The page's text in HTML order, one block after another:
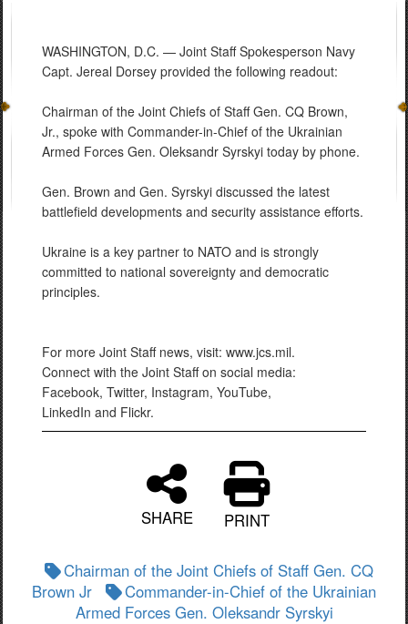
WASHINGTON, D.C. — Joint Staff Spokesperson Navy
Capt. Jereal Dorsey provided the following readout:
Chairman of the Joint Chiefs of Staff Gen. CQ Brown,
Jr., spoke with Commander-in-Chief of the Ukrainian
Armed Forces Gen. Oleksandr Syrskyi today by phone.
Gen. Brown and Gen. Syrskyi discussed the latest
battlefield developments and security assistance efforts.
Ukraine is a key partner to NATO and is strongly
committed to national sovereignty and democratic
principles.
For more Joint Staff news, visit: www.jcs.mil.
Connect with the Joint Staff on social media:
Facebook, Twitter, Instagram, YouTube,
LinkedIn and Flickr.
SHARE PRINT
Chairman of the Joint Chiefs of Staff Gen. CQ
Brown Jr
Commander-in-Chief of the Ukrainian
Armed Forces Gen. Oleksandr Syrskyi